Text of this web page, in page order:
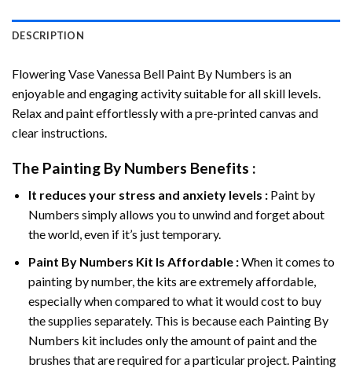
DESCRIPTION
Flowering Vase Vanessa Bell Paint By Numbers is an
enjoyable and engaging activity suitable for all skill levels.
Relax and paint effortlessly with a pre-printed canvas and
clear instructions.
The Painting By Numbers Benefits :
It reduces your stress and anxiety levels : Paint by
Numbers simply allows you to unwind and forget about
the world, even if it’s just temporary.
Paint By Numbers Kit Is Affordable :When it comes to
painting by number, the kits are extremely affordable,
especially when compared to what it would cost to buy
the supplies separately. This is because each Painting By
Numbers kit includes only the amount of paint and the
brushes that are required for a particular project. Painting